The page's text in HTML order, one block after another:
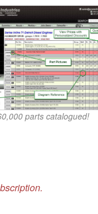
parts catalogued!